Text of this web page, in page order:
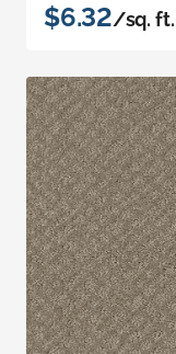
$6.32/sq. ft.